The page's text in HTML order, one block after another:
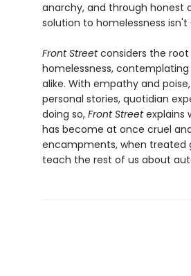
anarchy, and through honest
solution to homelessness
Front Streetconsiders the root
homelessness,
alike. With empathy and
personal stories, quotidian
doing so, Front Streetexplains
has become at once cruel
encampments, when treated
teach the rest of us about